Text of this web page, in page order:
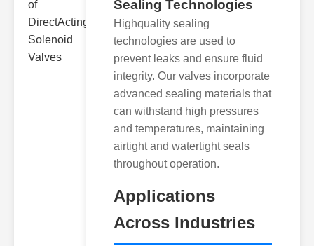
Sealing Technologies
Highquality sealing
technologies are used to
prevent leaks and ensure fluid
integrity. Our valves incorporate
advanced sealing materials that
can withstand high pressures
and temperatures, maintaining
airtight and watertight seals
throughout operation.
Applications
Across Industries